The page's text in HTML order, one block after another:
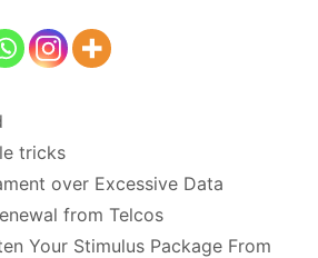
tricks
over Excessive Data
from Telcos
Your Stimulus Package From